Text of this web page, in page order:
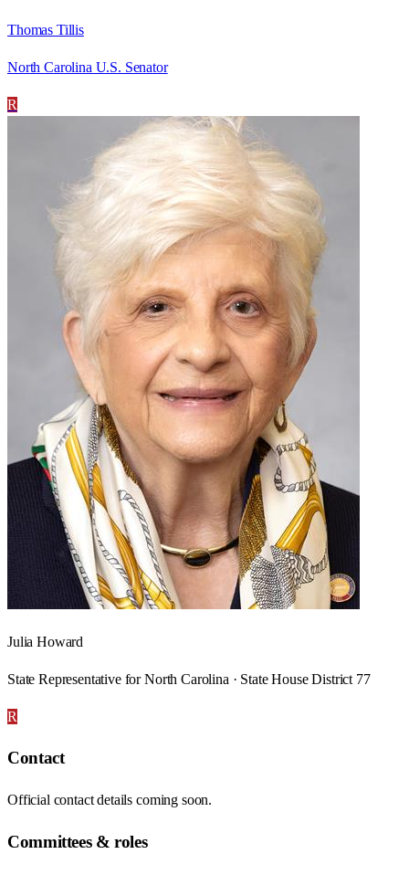
Thomas Tillis
North Carolina U.S. Senator
R
Julia Howard
State Representative for North Carolina · State House District 77
R
Contact
Official contact details coming soon.
Committees & roles